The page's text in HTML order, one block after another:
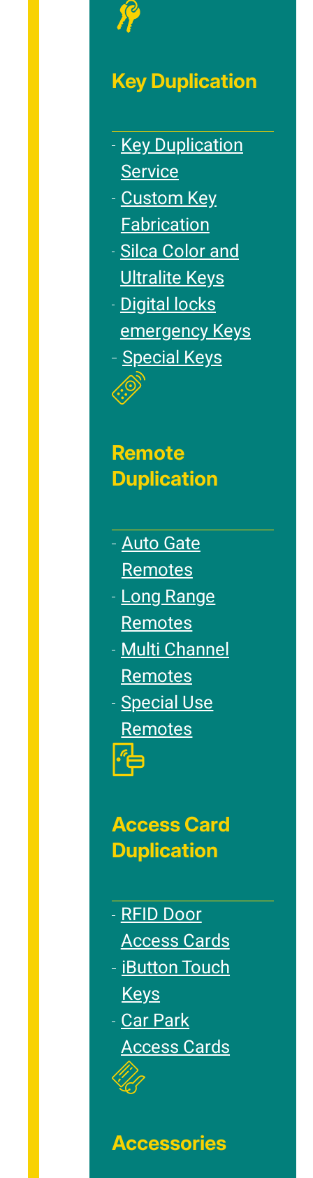
Key Duplication
Key Duplication
Service
Custom Key
Fabrication
Silca Color and
Ultralite Keys
Digital locks
emergency Keys
Special Keys
Remote
Duplication
Auto Gate
Remotes
Long Range
Remotes
Multi Channel
Remotes
Special Use
Remotes
Access Card
Duplication
RFID Door
Access Cards
iButton Touch
Keys
Car Park
Access Cards
Accessories